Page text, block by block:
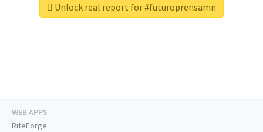
Unlock real report for #futuroprensamn
WEB APPS
RiteForge